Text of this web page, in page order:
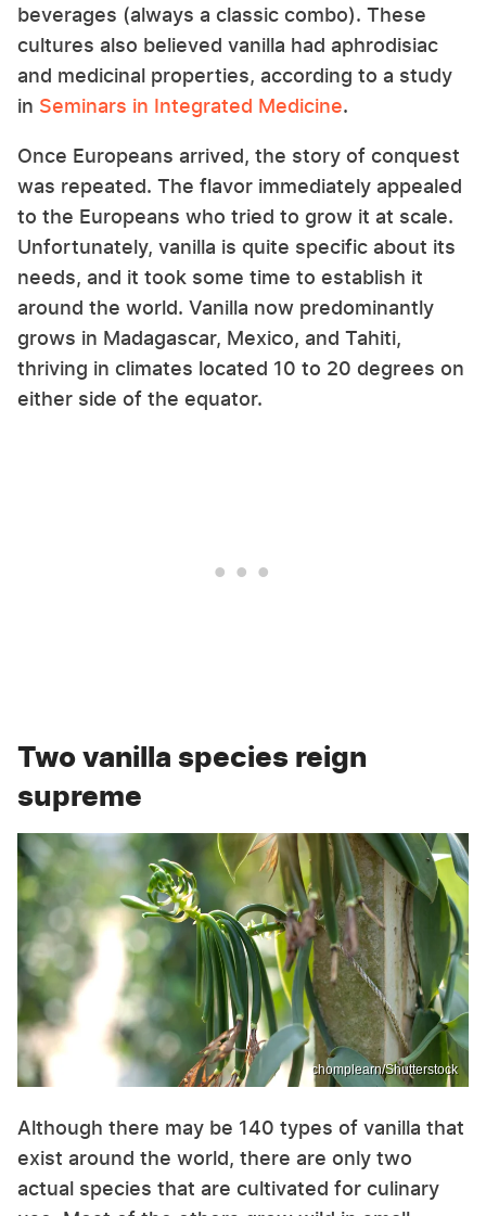
beverages (always a classic combo). These
cultures also believed vanilla had aphrodisiac
and medicinal properties, according to a study
in Seminars in Integrated Medicine.
Once Europeans arrived, the story of conquest
was repeated. The flavor immediately appealed
to the Europeans who tried to grow it at scale.
Unfortunately, vanilla is quite specific about its
needs, and it took some time to establish it
around the world. Vanilla now predominantly
grows in Madagascar, Mexico, and Tahiti,
thriving in climates located 10 to 20 degrees on
either side of the equator.
Two vanilla species reign
supreme
chomplearn/Shutterstock
Although there may be 140 types of vanilla that
exist around the world, there are only two
actual species that are cultivated for culinary